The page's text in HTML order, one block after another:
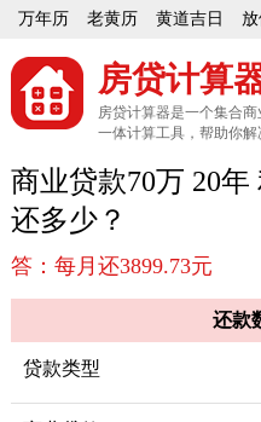
万年历 老黄历 黄道吉日
房贷计算
房贷计算器是一个集合
一体计算工具，帮助你解
商业贷款70万 20年
还多少？
答：每月还3899.73元
还款
贷款类型